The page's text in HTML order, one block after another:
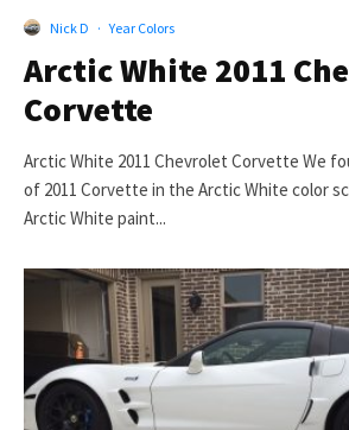
Nick D · Year Colors
Arctic White 2011
Corvette
Arctic White 2011 Chevrolet Corvette We
of 2011 Corvette in the Arctic White color
Arctic White paint...